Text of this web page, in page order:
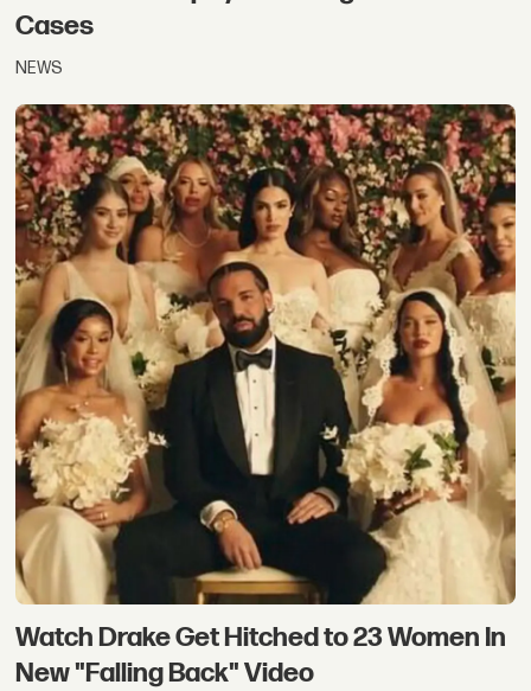
Cases
NEWS
Watch Drake Get Hitched to 23 Women In
New "Falling Back" Video